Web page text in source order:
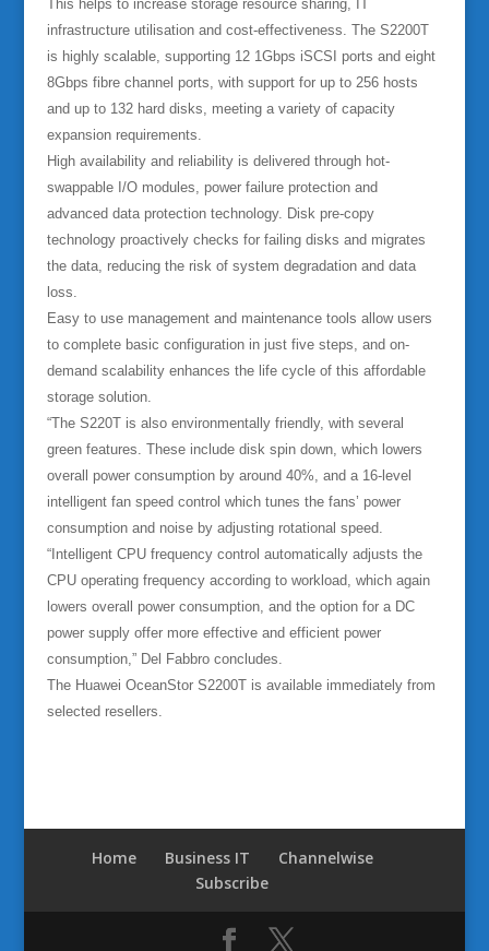
This helps to increase storage resource sharing, IT
infrastructure utilisation and cost-effectiveness. The S2200T
is highly scalable, supporting 12 1Gbps iSCSI ports and eight
8Gbps fibre channel ports, with support for up to 256 hosts
and up to 132 hard disks, meeting a variety of capacity
expansion requirements.
High availability and reliability is delivered through hot-
swappable I/O modules, power failure protection and
advanced data protection technology. Disk pre-copy
technology proactively checks for failing disks and migrates
the data, reducing the risk of system degradation and data
loss.
Easy to use management and maintenance tools allow users
to complete basic configuration in just five steps, and on-
demand scalability enhances the life cycle of this affordable
storage solution.
“The S220T is also environmentally friendly, with several
green features. These include disk spin down, which lowers
overall power consumption by around 40%, and a 16-level
intelligent fan speed control which tunes the fans’ power
consumption and noise by adjusting rotational speed.
“Intelligent CPU frequency control automatically adjusts the
CPU operating frequency according to workload, which again
lowers overall power consumption, and the option for a DC
power supply offer more effective and efficient power
consumption,” Del Fabbro concludes.
The Huawei OceanStor S2200T is available immediately from
selected resellers.
Home Business IT
Channelwise
Subscribe